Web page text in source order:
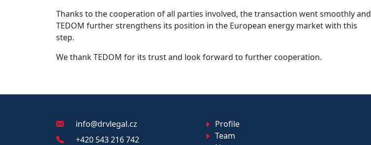
Thanks to the cooperation of all parties involved, the transaction went smoothly and
TEDOM further strengthens its position in the European energy market with this
step.
We thank TEDOM for its trust and look forward to further cooperation.
info@drvlegal.cz
+420 543 216 742
Profile
Team